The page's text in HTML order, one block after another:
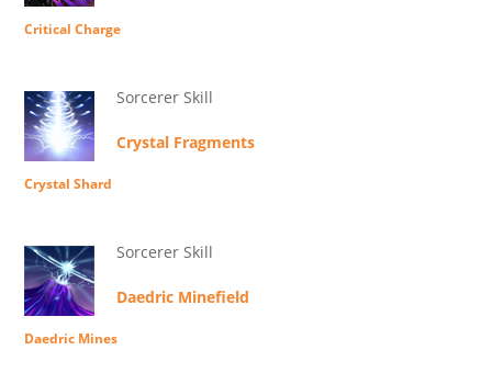
Critical Charge
Sorcerer Skill
Crystal Fragments
Crystal Shard
Sorcerer Skill
Daedric Minefield
Daedric Mines